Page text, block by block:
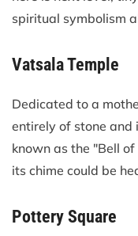
spiritual symbolism
Vatsala Temple
Dedicated to a
entirely of stone and
known as the "Bell
its chime could be
Pottery Square